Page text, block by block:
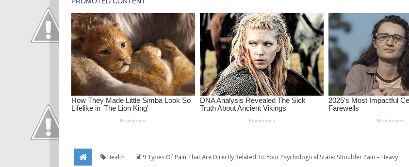
Health 9 Types Of Pain That Are Directly Related To Your Psychological State: Shoulder Pain – Heavy